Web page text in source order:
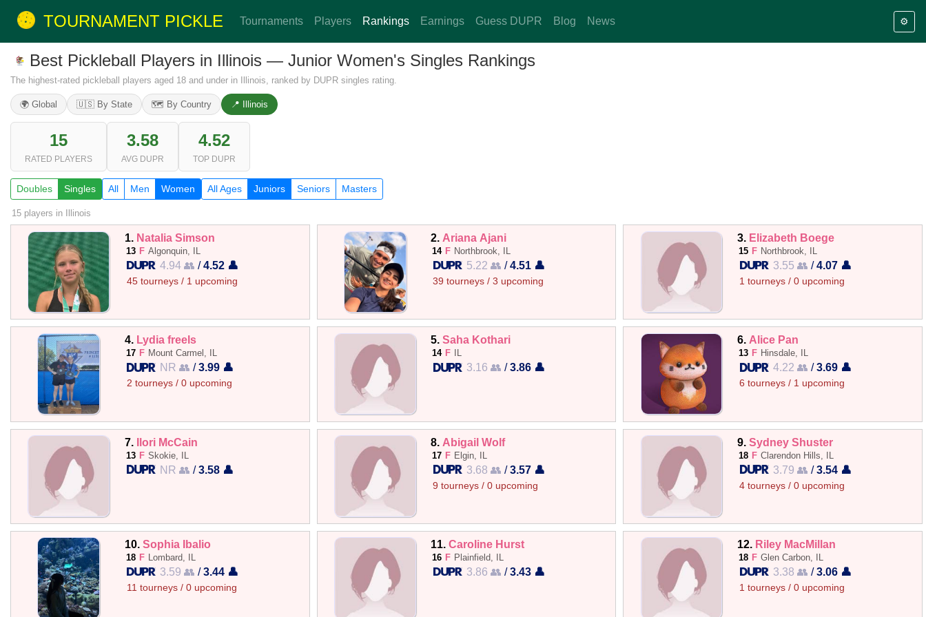
TOURNAMENT PICKLE Tournaments Players Rankings Earnings Guess DUPR Blog News ⚙️
Best Pickleball Players in Illinois — Junior Women's Singles Rankings
The highest-rated pickleball players aged 18 and under in Illinois, ranked by DUPR singles rating.
🌍 Global 🇺🇸 By State 🗺️ By Country 📍 Illinois
15
RATED PLAYERS
3.58
AVG DUPR
4.52
TOP DUPR
Doubles Singles All Men Women All Ages Juniors Seniors Masters
15 players in Illinois
1. Natalia Simson
13 F Algonquin, IL
4.94 👥 /4.52 👤
45 tourneys / 1 upcoming
2. Ariana Ajani
14 F Northbrook, IL
5.22 👥 /4.51 👤
39 tourneys / 3 upcoming
3. Elizabeth Boege
15 F Northbrook, IL
3.55 👥 /4.07 👤
1 tourneys / 0 upcoming
4. Lydia freels
17 F Mount Carmel, IL
NR 👥 /3.99 👤
2 tourneys / 0 upcoming
5.Saha Kothari
14 F IL
3.16 👥 /3.86 👤
6. Alice Pan
13 F Hinsdale, IL
4.22 👥 /3.69 👤
6 tourneys / 1 upcoming
7. Ilori McCain
13 F Skokie, IL
NR 👥 /3.58 👤
8. Abigail Wolf
17 F Elgin, IL
3.68 👥 /3.57 👤
9 tourneys / 0 upcoming
9.Sydney Shuster
18 F Clarendon Hills, IL
3.79 👥 /3.54 👤
4 tourneys / 0 upcoming
10. Sophia Ibalio
18 F Lombard, IL
3.59 👥 /3.44 👤
11 tourneys / 0 upcoming
11.Caroline Hurst
16 F Plainfield, IL
3.86 👥 /3.43 👤
12. Riley MacMillan
18 F Glen Carbon, IL
3.38 👥 /3.06 👤
1 tourneys / 0 upcoming